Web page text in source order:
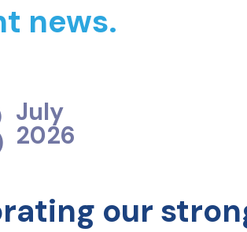
news.
July
2026
our